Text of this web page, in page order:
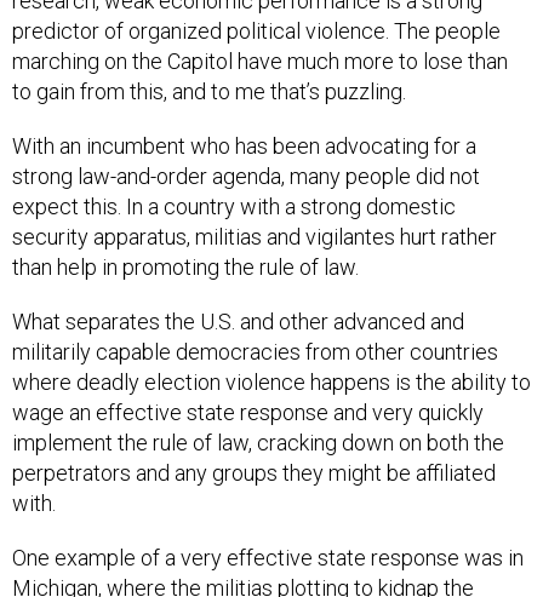
predictor of organized political violence. The people
marching on the Capitol have much more to lose than
to gain from this, and to me that’s puzzling.
With an incumbent who has been advocating for a
strong law-and-order agenda, many people did not
expect this. In a country with a strong domestic
security apparatus, militias and vigilantes hurt rather
than help in promoting the rule of law.
What separates the U.S. and other advanced and
militarily capable democracies from other countries
where deadly election violence happens is the ability to
wage an effective state response and very quickly
implement the rule of law, cracking down on both the
perpetrators and any groups they might be affiliated
with.
One example of a very effective state response was in
Michigan, where the militias plotting to kidnap the